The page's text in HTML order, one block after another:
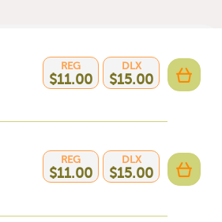
REG
$11.00
DLX
$15.00
REG
$11.00
DLX
$15.00